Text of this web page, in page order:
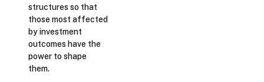
structures so that
those most affected
by investment
outcomes have the
power to shape
them.